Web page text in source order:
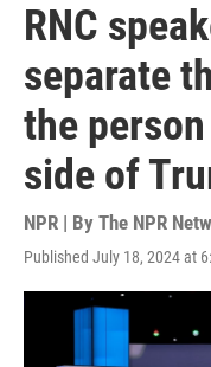
RNC
separate
the
side of
NPR | By The NPR
Published July 18, 2024 at